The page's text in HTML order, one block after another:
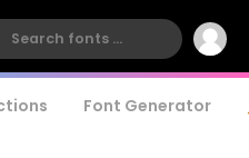
Font Generator